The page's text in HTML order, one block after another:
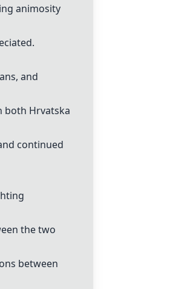
animosity
and
both Hrvatska
continued
the two
between